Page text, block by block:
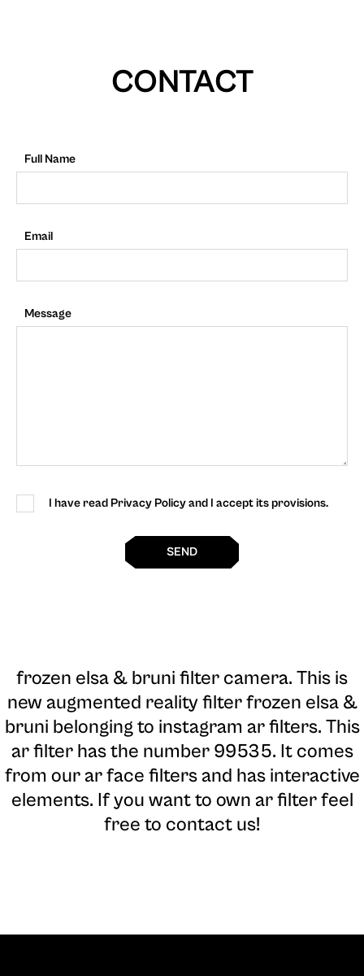
CONTACT
Full Name
Email
Message
I have read Privacy Policy and I accept its provisions.
SEND
frozen elsa & bruni filter camera. This is
new augmented reality filter frozen elsa &
bruni belonging to instagram ar filters. This
ar filter has the number 99535. It comes
from our ar face filters and has interactive
elements. If you want to own ar filter feel
free to contact us!